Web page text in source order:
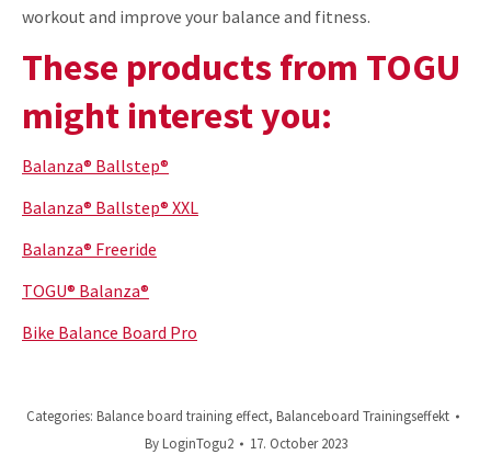
workout and improve your balance and fitness.
These products from TOGU
might interest you:
Balanza® Ballstep®
Balanza® Ballstep® XXL
Balanza® Freeride
TOGU® Balanza®
Bike Balance Board Pro
Categories: Balance board training effect, Balanceboard Trainingseffekt
ByLoginTogu2 17. October 2023